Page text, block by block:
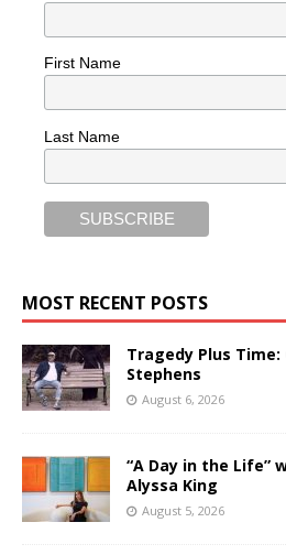
First Name
Last Name
MOST RECENT POSTS
Tragedy Plus Time:
Stephens
August 6, 2026
“A Day in the Life”
Alyssa King
August 5, 2026